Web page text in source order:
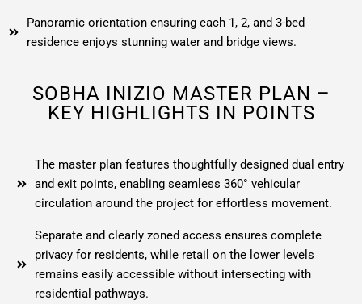
Panoramic orientation ensuring each 1, 2, and 3-bed
residence enjoys stunning water and bridge views.
SOBHA INIZIO MASTER PLAN –
KEY HIGHLIGHTS IN POINTS
The master plan features thoughtfully designed dual entry
and exit points, enabling seamless 360° vehicular
circulation around the project for effortless movement.
Separate and clearly zoned access ensures complete
privacy for residents, while retail on the lower levels
remains easily accessible without intersecting with
residential pathways.